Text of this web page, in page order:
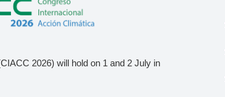
2026) will hold on 1 and 2 July in